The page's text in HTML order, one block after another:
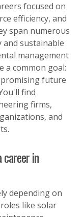
focused on
efficiency, and
span numerous
sustainable
management
a common goal:
future
find
firms,
and
career in
depending on
like solar